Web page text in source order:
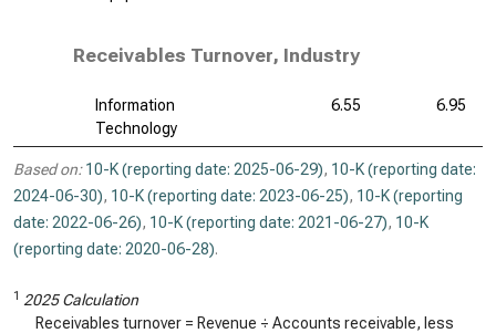
Receivables Turnover, Industry
Information
Technology
6.55 6.95
Based on: 10-K (reporting date: 2025-06-29), 10-K (reporting date:
2024-06-30), 10-K (reporting date: 2023-06-25), 10-K (reporting
date: 2022-06-26), 10-K (reporting date: 2021-06-27), 10-K
(reporting date: 2020-06-28).
1 2025 Calculation
Receivables turnover = Revenue ÷ Accounts receivable, less